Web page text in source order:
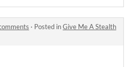
· Posted inGive Me A Stealth